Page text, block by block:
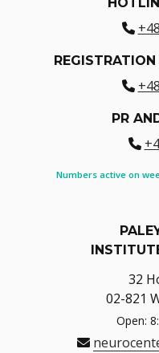
PR
Numbers active on
32
02-821
Open: